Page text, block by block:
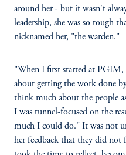
around her - but it wasn't
leadership, she was so tough
nicknamed her, "the warden."
"When I first started at PGIM,
about getting the work done
think much about the people
I was tunnel-focused on the
much I could do." It was not
her feedback that they did not